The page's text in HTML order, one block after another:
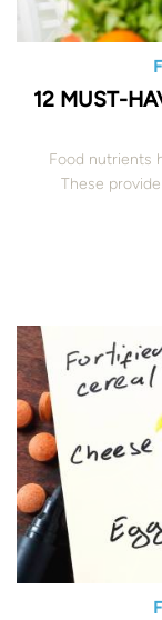
12 MUST-
Food nutrients
These